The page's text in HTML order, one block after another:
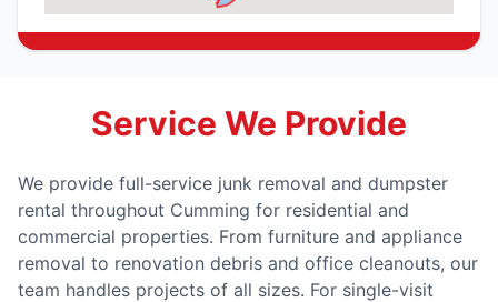
Service We Provide
We provide full-service junk removal and dumpster
rental throughout Cumming for residential and
commercial properties. From furniture and appliance
removal to renovation debris and office cleanouts, our
team handles projects of all sizes. For single-visit